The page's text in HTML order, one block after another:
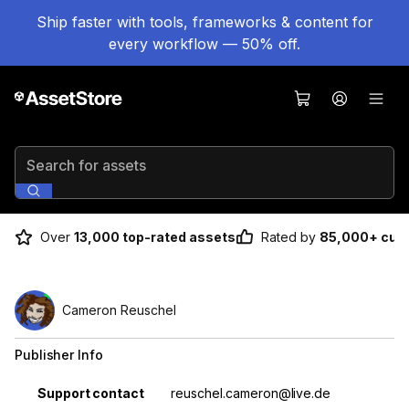
Ship faster with tools, frameworks & content for
every workflow — 50% off.
Search for assets
Over 13,000 top-rated assets Rated by 85,000+
Cameron Reuschel
Publisher Info
Property Value
Support contact reuschel.cameron@live.de